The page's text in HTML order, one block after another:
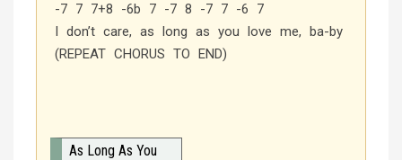
-7 7 7+8 -6b 7 -7 8 -7 7 -6 7
I don’t care, as long as you love me, ba-by
(REPEAT CHORUS TO END)
As Long As You